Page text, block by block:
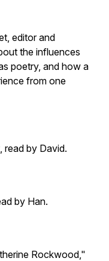
editor and
the influences
poetry, and how a
from one
read by David.
by Han.
Rockwood,"